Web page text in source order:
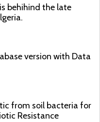
behihind the late
version with Data
from soil bacteria for
Resistance